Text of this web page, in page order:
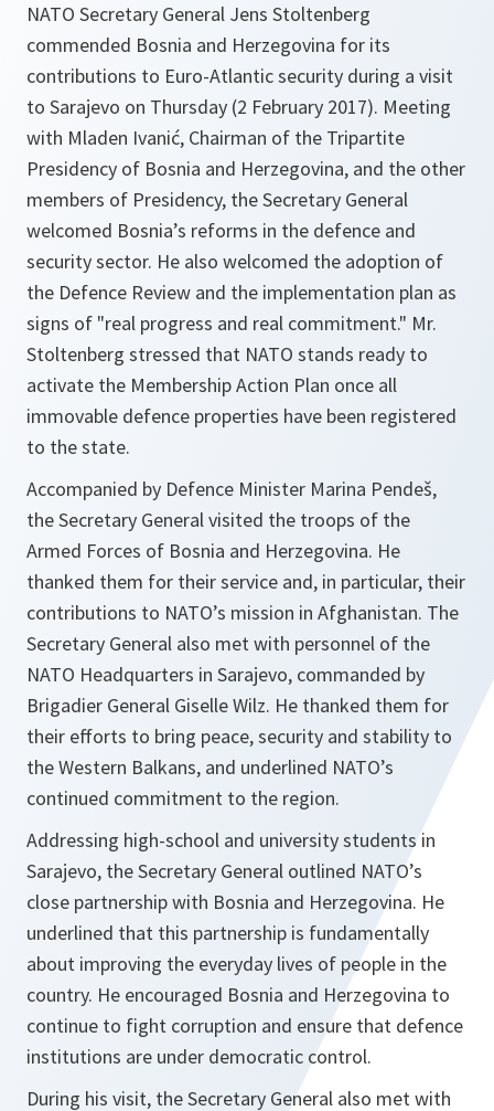
NATO Secretary General Jens Stoltenberg
commended Bosnia and Herzegovina for its
contributions to Euro-Atlantic security during a visit
to Sarajevo on Thursday (2 February 2017). Meeting
with Mladen Ivanić, Chairman of the Tripartite
Presidency of Bosnia and Herzegovina, and the other
members of Presidency, the Secretary General
welcomed Bosnia’s reforms in the defence and
security sector. He also welcomed the adoption of
the Defence Review and the implementation plan as
signs of "real progress and real commitment." Mr.
Stoltenberg stressed that NATO stands ready to
activate the Membership Action Plan once all
immovable defence properties have been registered
to the state.
Accompanied by Defence Minister Marina Pendeš,
the Secretary General visited the troops of the
Armed Forces of Bosnia and Herzegovina. He
thanked them for their service and, in particular, their
contributions to NATO’s mission in Afghanistan. The
Secretary General also met with personnel of the
NATO Headquarters in Sarajevo, commanded by
Brigadier General Giselle Wilz. He thanked them for
their efforts to bring peace, security and stability to
the Western Balkans, and underlined NATO’s
continued commitment to the region.
Addressing high-school and university students in
Sarajevo, the Secretary General outlined NATO’s
close partnership with Bosnia and Herzegovina. He
underlined that this partnership is fundamentally
about improving the everyday lives of people in the
country. He encouraged Bosnia and Herzegovina to
continue to fight corruption and ensure that defence
institutions are under democratic control.
During his visit, the Secretary General also met with